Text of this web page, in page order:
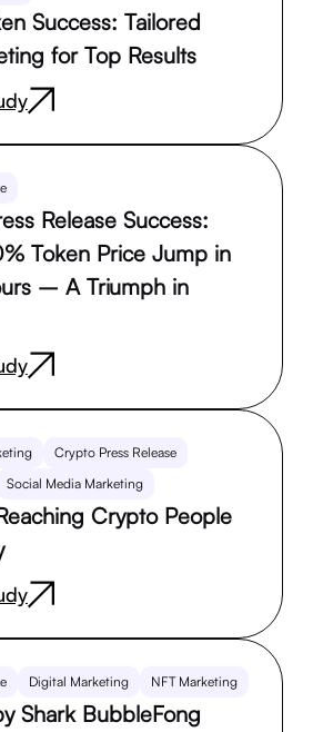
Success: Tailored
for Top Results
Release Success:
Token Price Jump in
– A Triumph in
Crypto Press Release
Social Media Marketing
Crypto People
Digital Marketing NFT Marketing
Shark BubbleFong